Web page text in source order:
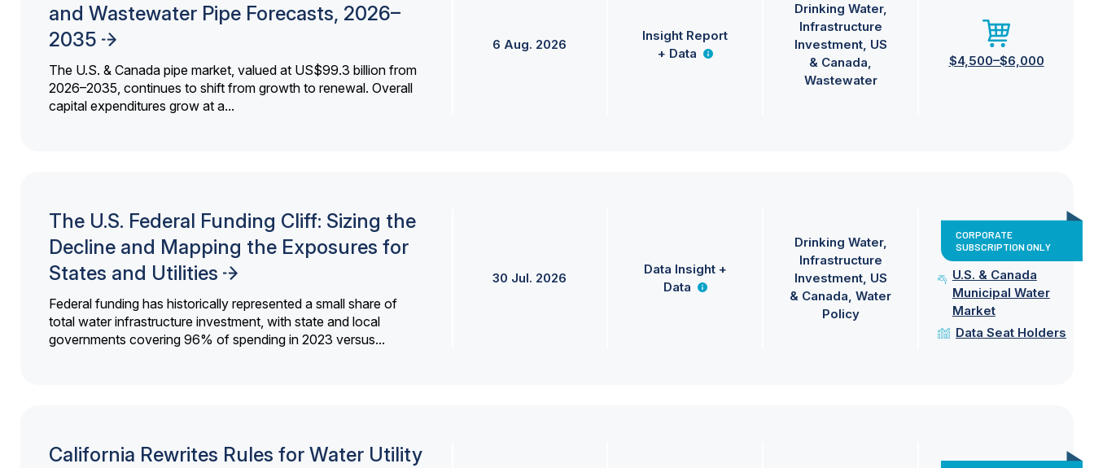
and Wastewater Pipe Forecasts, 2026–
2035
The U.S. & Canada pipe market, valued at US$99.3 billion from
2026–2035, continues to shift from growth to renewal. Overall
capital expenditures grow at a...
6 Aug. 2026
Insight Report
+ Data
Drinking Water
Infrastructure
Investment US
& Canada
Wastewater
$4,500–$6,000
The U.S. Federal Funding Cliff: Sizing the
Decline and Mapping the Exposures for
States and Utilities
Federal funding has historically represented a small share of
total water infrastructure investment, with state and local
governments covering 96% of spending in 2023 versus...
30 Jul. 2026
Data Insight +
Data
Drinking Water
Infrastructure
Investment US
& Canada Water
Policy
CORPORATE
SUBSCRIPTION ONLY
U.S. & Canada
Municipal Water
Market
Data Seat Holders
California Rewrites Rules for Water Utility